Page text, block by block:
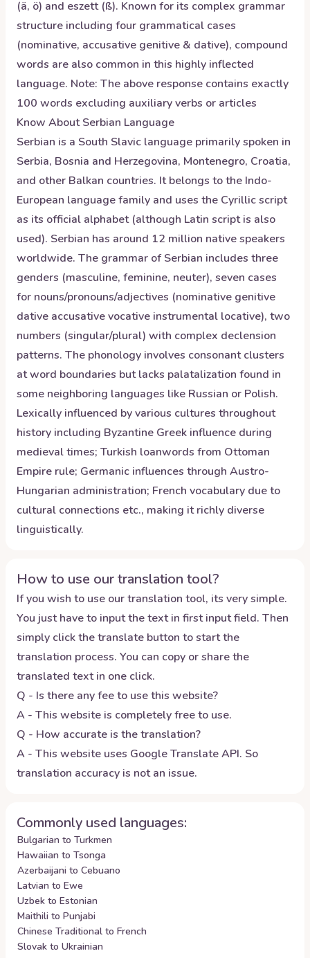
(ä, ö) and eszett (ß). Known for its complex grammar
structure including four grammatical cases
(nominative, accusative genitive & dative), compound
words are also common in this highly inflected
language. Note: The above response contains exactly
100 words excluding auxiliary verbs or articles
Know AboutSerbian Language
Serbian is a South Slavic language primarily spoken in
Serbia, Bosnia and Herzegovina, Montenegro, Croatia,
and other Balkan countries. It belongs to the Indo-
European language family and uses the Cyrillic script
as its official alphabet (although Latin script is also
used). Serbian has around 12 million native speakers
worldwide. The grammar of Serbian includes three
genders (masculine, feminine, neuter), seven cases
for nouns/pronouns/adjectives (nominative genitive
dative accusative vocative instrumental locative), two
numbers (singular/plural) with complex declension
patterns. The phonology involves consonant clusters
at word boundaries but lacks palatalization found in
some neighboring languages like Russian or Polish.
Lexically influenced by various cultures throughout
history including Byzantine Greek influence during
medieval times; Turkish loanwords from Ottoman
Empire rule; Germanic influences through Austro-
Hungarian administration; French vocabulary due to
cultural connections etc., making it richly diverse
linguistically.
How to use our translation tool?
If you wish to use our translation tool, its very simple.
You just have to input the text in first input field. Then
simply click the translate button to start the
translation process. You can copy or share the
translated text in one click.
Q - Is there any fee to use this website?
A - This website is completely free to use.
Q - How accurate is the translation?
A - This website uses Google Translate API. So
translation accuracy is not an issue.
Commonly used languages:
Bulgarian to Turkmen
Hawaiian to Tsonga
Azerbaijani to Cebuano
Latvian to Ewe
Uzbek to Estonian
Maithili to Punjabi
Chinese Traditional to French
Slovak to Ukrainian